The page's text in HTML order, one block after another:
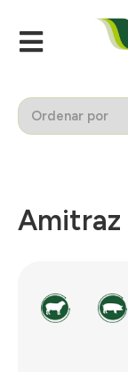
Amitraz